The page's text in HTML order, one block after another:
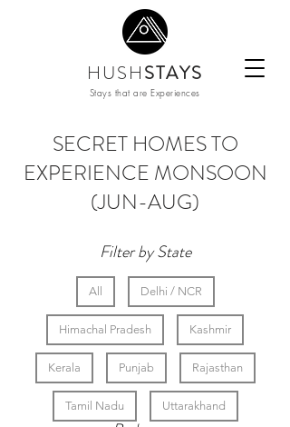
HUSHSTAYS
Stays that are Experiences
SECRET HOMES TO
EXPERIENCE MONSOON
(JUN-AUG)
Filter by State
All Delhi / NCR
Himachal Pradesh Kashmir
Kerala Punjab Rajasthan
Tamil Nadu Uttarakhand